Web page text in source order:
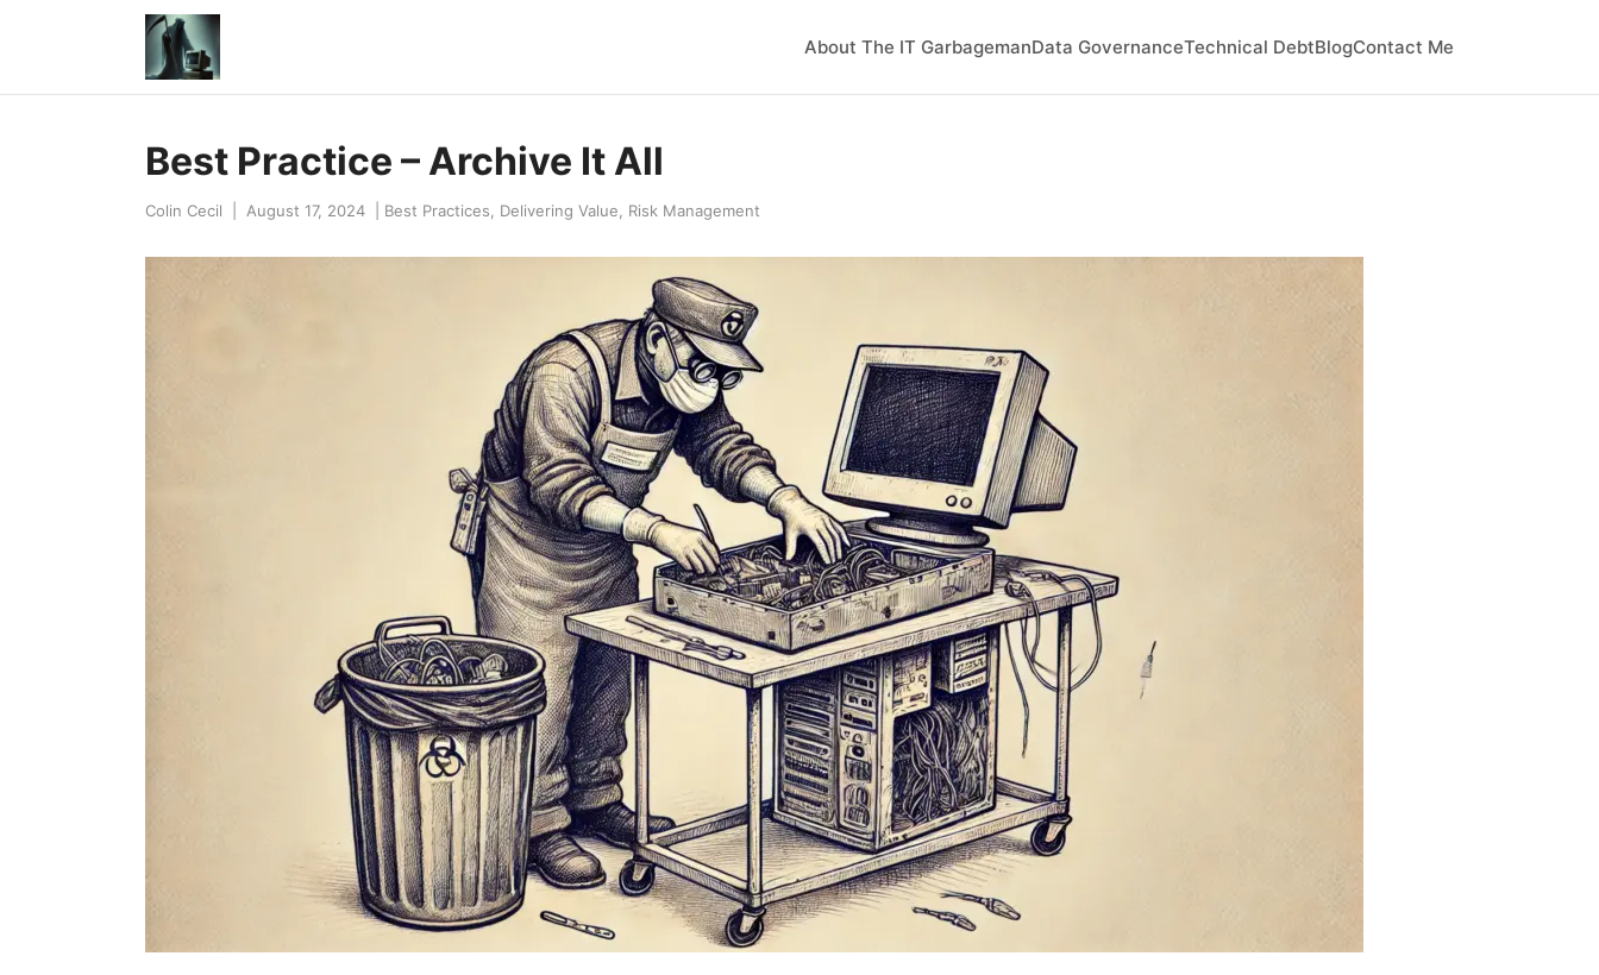
About The IT GarbagemanData GovernanceTechnical DebtBlogContact Me
Best Practice – Archive It All
Colin Cecil August 17, 2024 Best Practices Delivering Value Risk Management